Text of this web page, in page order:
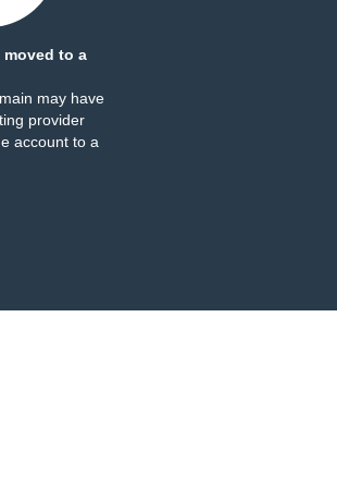
moved to a
may have
provider
account to a